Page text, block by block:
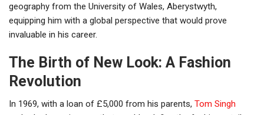
geography from the University of Wales, Aberystwyth,
equipping him with a global perspective that would prove
invaluable in his career.
The Birth of New Look: A Fashion
Revolution
In 1969, with a loan of £5,000 from his parents, Tom Singh